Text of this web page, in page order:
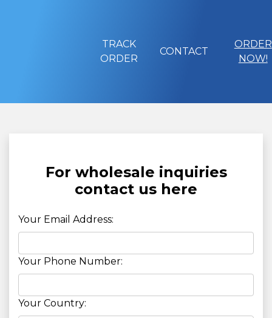
TRACK
ORDER
CONTACT
ORDER
NOW!
For wholesale inquiries
contact us here
Your Email Address:
Your Phone Number:
Your Country: